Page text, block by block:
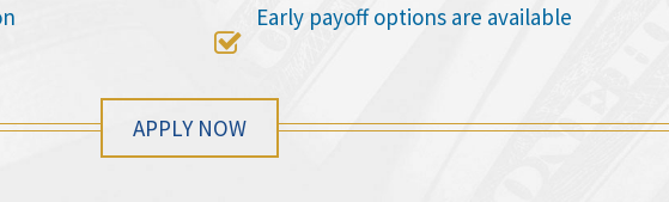

Early payoff options are available
APPLY NOW